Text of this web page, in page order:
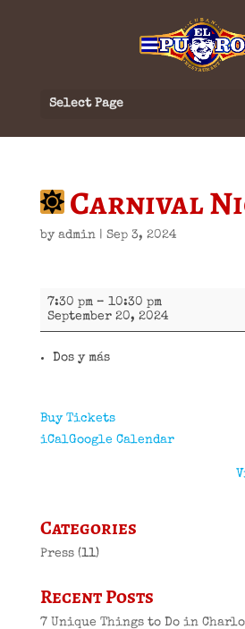
Select Page
Carnival
by admin| Sep 3, 2024
Carnival
Night
7:30 pm – 10:30 pm
September 20, 2024
Dos y más
Buy Tickets
iCalGoogle Calendar
Categories
Press(11)
Recent Posts
7 Unique Things to Do in